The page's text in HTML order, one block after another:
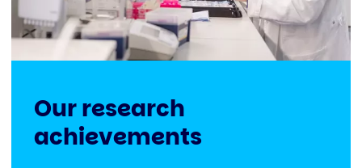
Our research
achievements